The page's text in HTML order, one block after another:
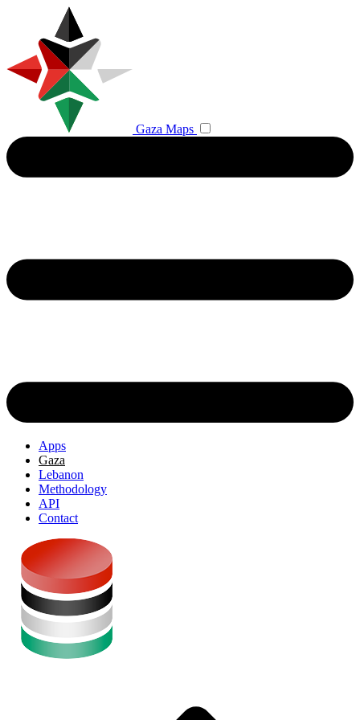
Gaza Maps
Apps
Gaza
Lebanon
Methodology
API
Contact